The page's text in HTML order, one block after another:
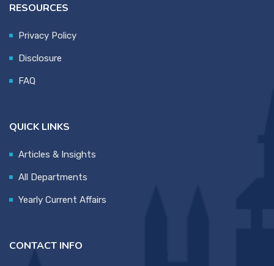
RESOURCES
Privacy Policy
Disclosure
FAQ
QUICK LINKS
Articles & Insights
All Departments
Yearly Current Affairs
CONTACT INFO